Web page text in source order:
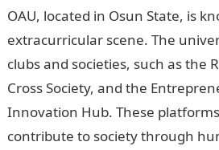
OAU, located in Osun State, is
extracurricular scene. The
clubs and societies, such as the
Cross Society, and the
Innovation Hub. These
contribute to society through